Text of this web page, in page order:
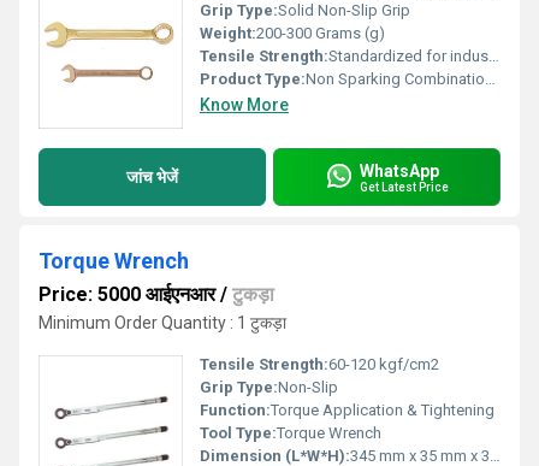
Grip Type:Solid Non-Slip Grip
Weight:200-300 Grams (g)
Tensile Strength:Standardized for industrial grade usage (approx. 70~110 ksi depending on alloy)
Product Type:Non Sparking Combination Spanners
Know More
जांच भेजें WhatsApp
Get Latest Price
Torque Wrench
Price: 5000 आईएनआर/ टुकड़ा
Minimum Order Quantity : 1 टुकड़ा
Tensile Strength:60-120 kgf/cm2
Grip Type:Non-Slip
Function:Torque Application & Tightening
Tool Type:Torque Wrench
Dimension (L*W*H):345 mm x 35 mm x 30 mm